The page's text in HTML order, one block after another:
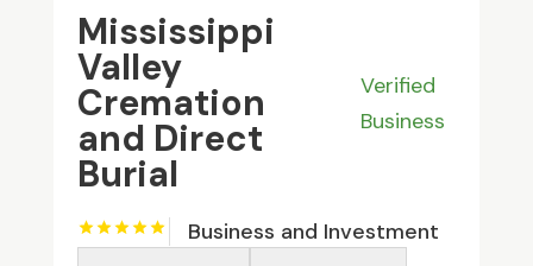
Mississippi
Valley
Cremation
and Direct
Burial
Verified
Business
Business and Investment